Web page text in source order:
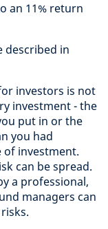
an 11% return
described in
investors is not
investment - the
put in or the
you had
of investment.
can be spread.
a professional,
managers can